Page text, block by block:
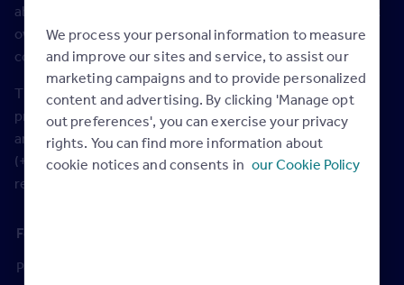
about properties via Rightmove – highlights the rise in pet
ownership during the lockdown periods. The jump
compares to total tenant demand rising by 13%.
The search for more outdoor space has led to demand for
properties with a balcony increasing by 70%, and gardens
are up by 39%. Parking has also increased in popularity
(+48%), and one of the most common requests from
renters, for all bills to be included, is up by 38%.
Feature in property listing
Pet friendly
We process your personal information to measure
and improve our sites and service, to assist our
marketing campaigns and to provide personalized
content and advertising. By clicking 'Manage opt
out preferences', you can exercise your privacy
rights. You can find more information about
cookie notices and consents in our Cookie Policy